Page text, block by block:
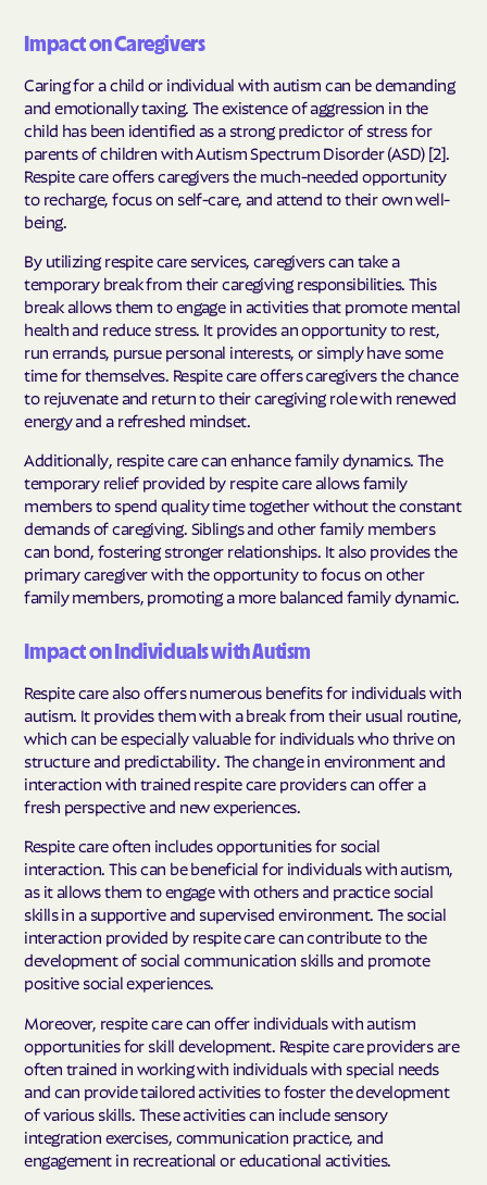
Impact on Caregivers
Caring for a child or individual with autism can be demanding
and emotionally taxing. The existence of aggression in the
child has been identified as a strong predictor of stress for
parents of children with Autism Spectrum Disorder (ASD) [2].
Respite care offers caregivers the much-needed opportunity
to recharge, focus on self-care, and attend to their own well-
being.
By utilizing respite care services, caregivers can take a
temporary break from their caregiving responsibilities. This
break allows them to engage in activities that promote mental
health and reduce stress. It provides an opportunity to rest,
run errands, pursue personal interests, or simply have some
time for themselves. Respite care offers caregivers the chance
to rejuvenate and return to their caregiving role with renewed
energy and a refreshed mindset.
Additionally, respite care can enhance family dynamics. The
temporary relief provided by respite care allows family
members to spend quality time together without the constant
demands of caregiving. Siblings and other family members
can bond, fostering stronger relationships. It also provides the
primary caregiver with the opportunity to focus on other
family members, promoting a more balanced family dynamic.
Impact on Individuals with Autism
Respite care also offers numerous benefits for individuals with
autism. It provides them with a break from their usual routine,
which can be especially valuable for individuals who thrive on
structure and predictability. The change in environment and
interaction with trained respite care providers can offer a
fresh perspective and new experiences.
Respite care often includes opportunities for social
interaction. This can be beneficial for individuals with autism,
as it allows them to engage with others and practice social
skills in a supportive and supervised environment. The social
interaction provided by respite care can contribute to the
development of social communication skills and promote
positive social experiences.
Moreover, respite care can offer individuals with autism
opportunities for skill development. Respite care providers are
often trained in working with individuals with special needs
and can provide tailored activities to foster the development
of various skills. These activities can include sensory
integration exercises, communication practice, and
engagement in recreational or educational activities.